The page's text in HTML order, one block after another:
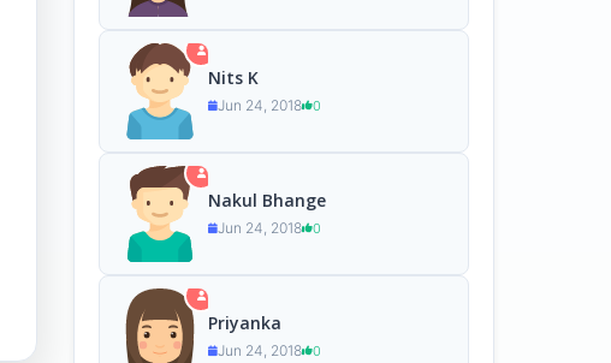
Nits K
Jun 24, 2018 0
Nakul Bhange
Jun 24, 2018 0
Priyanka
Jun 24, 2018 0